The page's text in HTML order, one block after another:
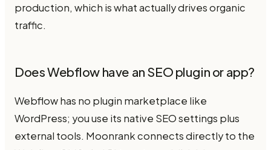
production, which is what actually drives organic
traffic.
Does Webflow have an SEO plugin or app?
Webflow has no plugin marketplace like
WordPress; you use its native SEO settings plus
external tools. Moonrank connects directly to the